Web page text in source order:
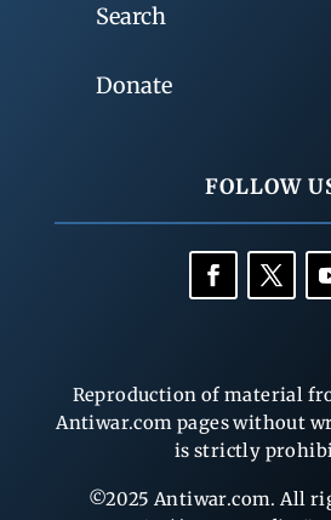
Search
Donate
FOLLOW
Reproduction of material
Antiwar.com pages without
is strictly
©2025 Antiwar.com. All